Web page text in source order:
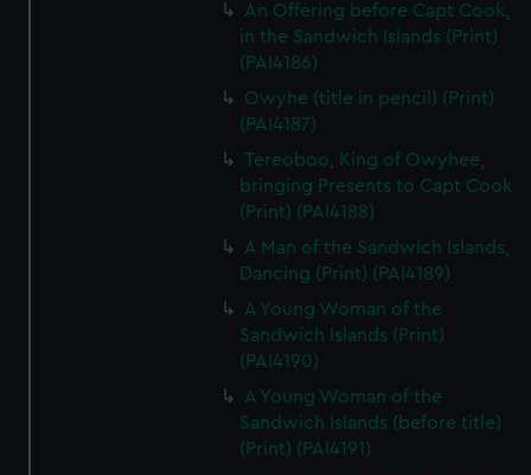
An Offering before Capt Cook,
in the Sandwich Islands (Print)
(PAI4186)
Owyhe (title in pencil) (Print)
(PAI4187)
Tereoboo, King of Owyhee,
bringing Presents to Capt Cook
(Print) (PAI4188)
A Man of the Sandwich Islands,
Dancing (Print) (PAI4189)
A Young Woman of the
Sandwich Islands (Print)
(PAI4190)
A Young Woman of the
Sandwich Islands (before title)
(Print) (PAI4191)